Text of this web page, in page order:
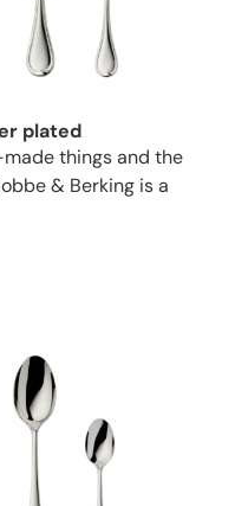
plated
things and the
& Berking is a